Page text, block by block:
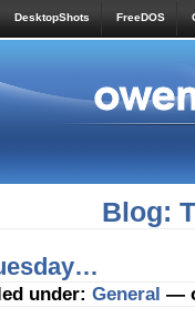
DesktopShots FreeDOS
Blog:
under: General —